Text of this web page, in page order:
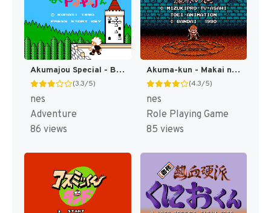
Akumajou Special - Boku Dracula-kun (Japan) [JP]
(3.3/5)
nes
Adventure
86 views
Akuma-kun - Makai no Wana (Japan) [JP]
(4.3/5)
nes
Role Playing Game
85 views